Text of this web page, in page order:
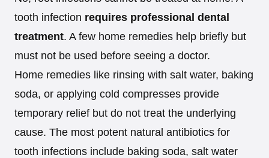
tooth infection requires professional dental
treatment. A few home remedies help briefly but
must not be used before seeing a doctor.
Home remedies like rinsing with salt water, baking
soda, or applying cold compresses provide
temporary relief but do not treat the underlying
cause. The most potent natural antibiotics for
tooth infections include baking soda, salt water